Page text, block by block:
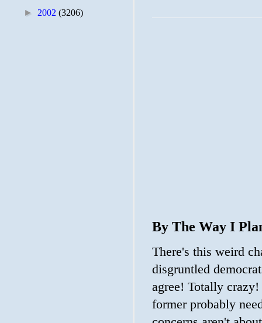
By The Way I
There's this weird
disgruntled
agree! Totally
former probably
► 2002 (3206)